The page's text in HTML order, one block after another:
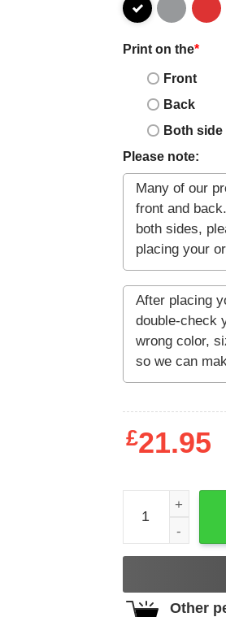
Print on the*
Front
Back
Both side
Please note:
£21.95
It's KIRK Thing
Other